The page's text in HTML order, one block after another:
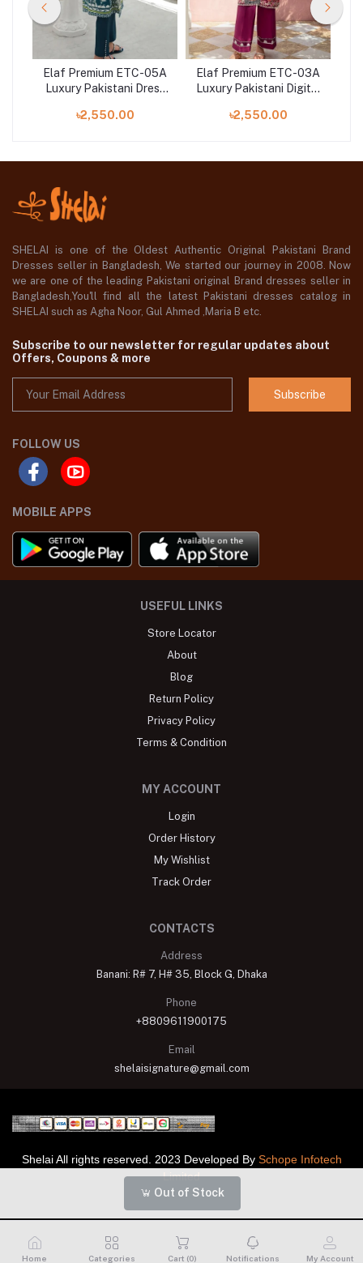
Out of Stock
Elaf Premium ETC-05A
Luxury Pakistani Dress
Bangladesh
৳2,550.00
Elaf Premium ETC-03A
Luxury Pakistani Digital
৳2,550.00
SHELAI is one of the Oldest Authentic Original Pakistani Brand
Dresses seller in Bangladesh, We started our journey in 2008. Now
we are one of the leading Pakistani original Brand dresses seller in
Bangladesh,You'll find all the latest Pakistani dresses catalog in
SHELAI such as Agha Noor, Gul Ahmed ,Maria B etc.
Subscribe to our newsletter for regular updates about
Offers, Coupons & more
Subscribe
FOLLOW US
MOBILE APPS
USEFUL LINKS
Store Locator
About
Blog
Return Policy
Privacy Policy
Terms & Condition
MY ACCOUNT
Login
Order History
My Wishlist
Track Order
CONTACTS
Address
Banani: R# 7, H# 35, Block G, Dhaka
Phone
+8809611900175
Email
shelaisignature@gmail.com
Shelai All rights reserved. 2023 Developed By Schope Infotech
Limited
Home Categories Cart (0) Notifications My Account